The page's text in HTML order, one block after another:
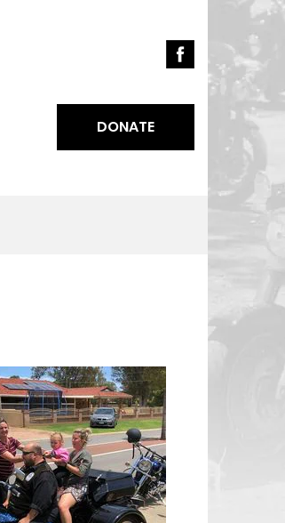
DONATE